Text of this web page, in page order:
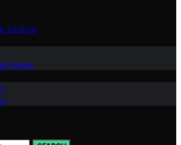
DESIGN
News